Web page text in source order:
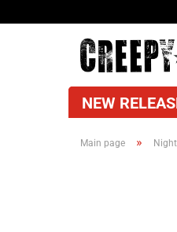
NEW
Main page »